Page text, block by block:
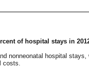
of hospital stays in
nonneonatal hospital
costs.